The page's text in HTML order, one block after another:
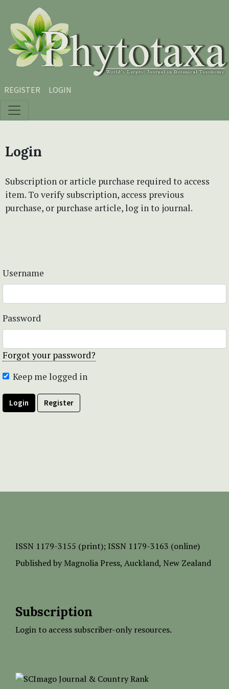
Skip to main content
Skip to main navigation menu
Skip to site footer
REGISTER LOGIN
Login
Subscription or article purchase required to access
item. To verify subscription, access previous
purchase, or purchase article, log in to journal.
Username
Password
Forgot your password?
Keep me logged in
Login Register
ISSN 1179-3155 (print); ISSN 1179-3163 (online)
Published by Magnolia Press, Auckland, New Zealand
Subscription
Login to access subscriber-only resources.